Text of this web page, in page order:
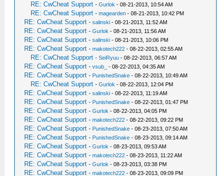
RE: CwCheat Support -Gurlok - 08-21-2013, 10:54 AM
RE: CwCheat Support -magearden - 08-21-2013, 10:42 PM
RE: CwCheat Support -salinski - 08-21-2013, 11:52 AM
RE: CwCheat Support -Gurlok - 08-21-2013, 11:56 AM
RE: CwCheat Support -salinski - 08-21-2013, 10:06 PM
RE: CwCheat Support -makotech222 - 08-22-2013, 02:55 AM
RE: CwCheat Support -SeiRyuu - 08-22-2013, 06:57 AM
RE: CwCheat Support -vsub_ - 08-22-2013, 04:35 AM
RE: CwCheat Support - PunishedSnake - 08-22-2013, 10:49 AM
RE: CwCheat Support -Gurlok - 08-22-2013, 12:04 PM
RE: CwCheat Support -salinski - 08-22-2013, 11:19 AM
RE: CwCheat Support - PunishedSnake - 08-22-2013, 01:47 PM
RE: CwCheat Support -Gurlok - 08-22-2013, 04:05 PM
RE: CwCheat Support -makotech222 - 08-22-2013, 09:22 PM
RE: CwCheat Support - PunishedSnake - 08-23-2013, 07:50 AM
RE: CwCheat Support - PunishedSnake - 08-23-2013, 09:14 AM
RE: CwCheat Support -Gurlok - 08-23-2013, 09:53 AM
RE: CwCheat Support -makotech222 - 08-23-2013, 11:22 AM
RE: CwCheat Support -Gurlok - 08-23-2013, 03:38 PM
RE: CwCheat Support -makotech222 - 08-23-2013, 09:09 PM